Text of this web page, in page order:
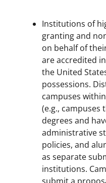
Institutions of
granting and
on behalf of
are accredited
the United
possessions.
campuses
(e.g., campuses
degrees and
administrative
policies, and
as separate
institutions.
submit a